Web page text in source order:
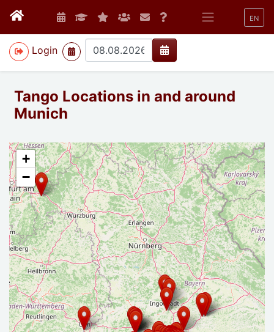
EN
Login
>
Tango Locations in and around
Munich
+
−